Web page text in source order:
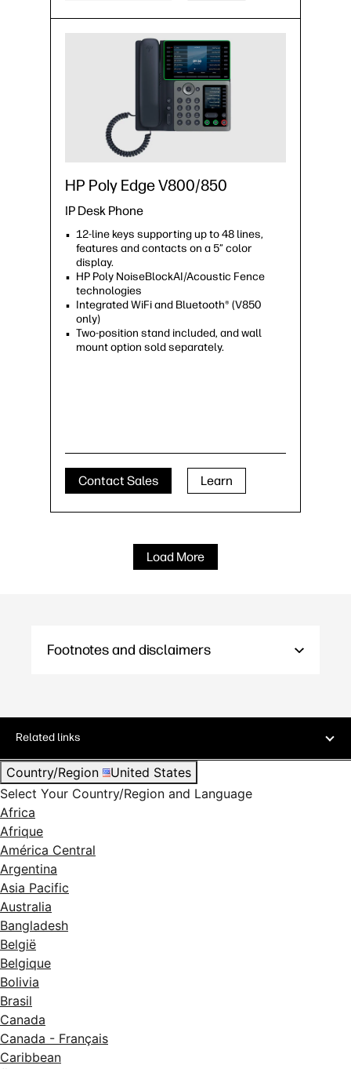
HP Poly Edge V800/850
IP Desk Phone
12-line keys supporting up to 48 lines,
features and contacts on a 5” color
display.
HP Poly NoiseBlockAI/Acoustic Fence
technologies
Integrated WiFi and Bluetooth® (V850
only)
Two-position stand included, and wall
mount option sold separately.
Contact Sales Learn
Load More
Footnotes and disclaimers
Related links
Country/Region
United States
Select Your Country/Region and Language
Africa
Afrique
América Central
Argentina
Asia Pacific
Australia
Bangladesh
België
Belgique
Bolivia
Brasil
Canada
Canada - Français
Caribbean